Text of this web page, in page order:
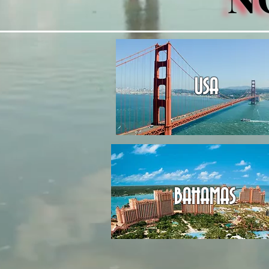
USA
BAHAMAS